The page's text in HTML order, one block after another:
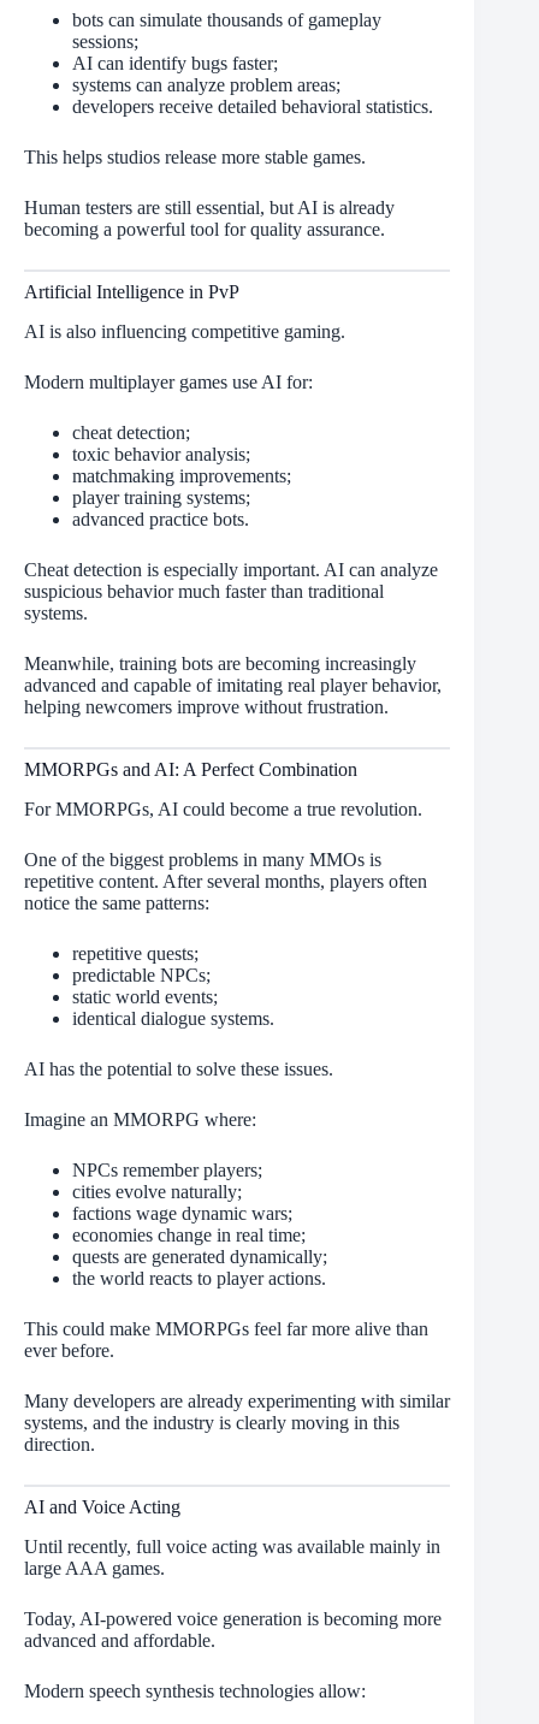
bots can simulate thousands of gameplay
sessions;
AI can identify bugs faster;
systems can analyze problem areas;
developers receive detailed behavioral statistics.
This helps studios release more stable games.
Human testers are still essential, but AI is already
becoming a powerful tool for quality assurance.
Artificial Intelligence in PvP
AI is also influencing competitive gaming.
Modern multiplayer games use AI for:
cheat detection;
toxic behavior analysis;
matchmaking improvements;
player training systems;
advanced practice bots.
Cheat detection is especially important. AI can analyze
suspicious behavior much faster than traditional
systems.
Meanwhile, training bots are becoming increasingly
advanced and capable of imitating real player behavior,
helping newcomers improve without frustration.
MMORPGs and AI: A Perfect Combination
For MMORPGs, AI could become a true revolution.
One of the biggest problems in many MMOs is
repetitive content. After several months, players often
notice the same patterns:
repetitive quests;
predictable NPCs;
static world events;
identical dialogue systems.
AI has the potential to solve these issues.
Imagine an MMORPG where:
NPCs remember players;
cities evolve naturally;
factions wage dynamic wars;
economies change in real time;
quests are generated dynamically;
the world reacts to player actions.
This could make MMORPGs feel far more alive than
ever before.
Many developers are already experimenting with similar
systems, and the industry is clearly moving in this
direction.
AI and Voice Acting
Until recently, full voice acting was available mainly in
large AAA games.
Today, AI-powered voice generation is becoming more
advanced and affordable.
Modern speech synthesis technologies allow: